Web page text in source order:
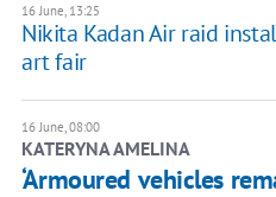
16 June, 13:25
Nikita Kadan Air raid
art fair
16 June, 08:00
KATERYNA AMELINA
‘Armoured vehicles